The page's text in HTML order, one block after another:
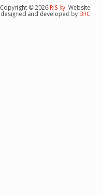
Copyright © 2026 RIS-ky. Website
designed and developed by BRC